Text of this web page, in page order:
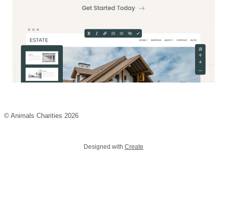
© Animals Charities 2026
Designed with Create